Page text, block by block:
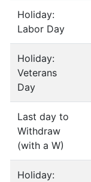
Holiday:
Labor Day
Holiday:
Veterans
Day
Last day to
Withdraw
(with a W)
Holiday: